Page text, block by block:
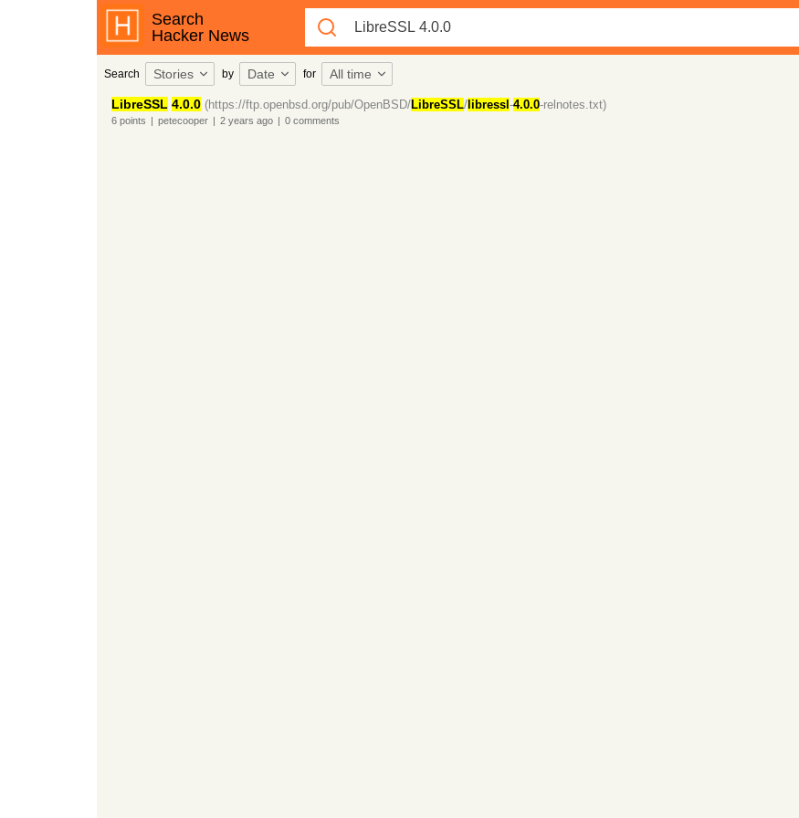
Search
Hacker News
Search Stories by Date for All time
LibreSSL 4.0.0 (https://ftp.openbsd.org/pub/OpenBSD/LibreSSL/libressl -4.0.0-relnotes.txt)
6points | petecooper | 2 years ago | 0comments